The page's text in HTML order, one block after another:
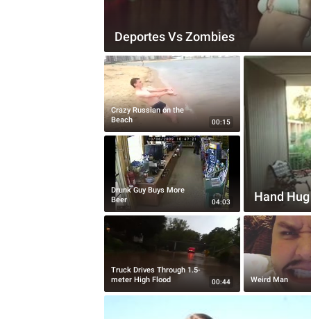
Deportes Vs Zombies
Crazy Russian on the
Beach
00:15
Hand Hug
Drunk Guy Buys More
Beer
04:03
Truck Drives Through 1.5-
meter High Flood
00:44 Weird Man